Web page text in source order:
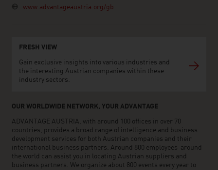
www.advantageaustria.org/gb
FRESH VIEW
Gain exclusive insights into various industries and
the interesting Austrian companies within these
industry sectors.
OUR WORLDWIDE NETWORK, YOUR ADVANTAGE
ADVANTAGE AUSTRIA, with around 100 offices in over 70
countries, provides a broad range of intelligence and business
development services for both Austrian companies and their
international business partners. Around 800 employees around
the world can assist you in locating Austrian suppliers and
business partners. We organize about 800 events every year to